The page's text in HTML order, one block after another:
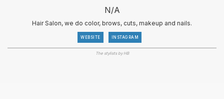
N/A
Hair Salon, we do color, brows, cuts, makeup and nails.
WEBSITE INSTAGRAM
The stylists by HB